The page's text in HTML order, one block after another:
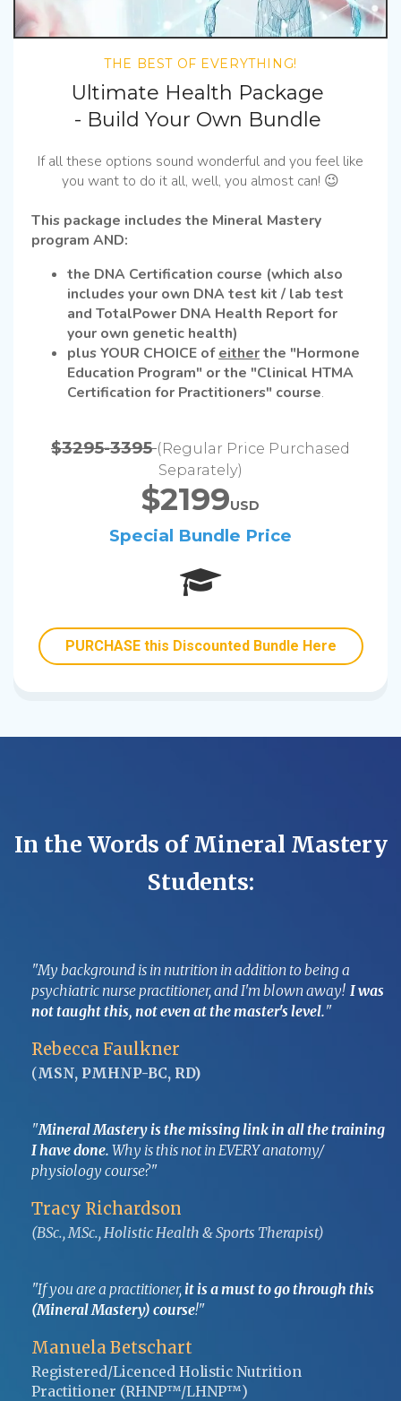
THE BEST OF EVERYTHING!
Ultimate Health Package
- Build Your Own Bundle
If all these options sound wonderful and you feel like
you want to do it all, well, you almost can! 😉
This package includes the Mineral Mastery
program AND:
the DNA Certification course (which also
includes your own DNA test kit / lab test
and TotalPower DNA Health Report for
your own genetic health)
plus YOUR CHOICE ofeitherthe "Hormone
Education Program" or the "Clinical HTMA
Certification for Practitioners" course.
$3295-3395(Regular Price Purchased
Separately)
$2199USD
Special Bundle Price
PURCHASE this Discounted Bundle Here
In the Words of Mineral Mastery
Students:
"My background is in nutrition in addition to being a
psychiatric nurse practitioner, and I'm blown away! I was
not taught this, not even at the master's level."
Rebecca Faulkner
(MSN, PMHNP-BC, RD)
"Mineral Mastery is the missing link in all the training
I have done. Why is this not in EVERY anatomy/
physiology course?"
Tracy Richardson
(BSc., MSc., Holistic Health & Sports Therapist)
"If you are a practitioner,it is a must to go through this
(Mineral Mastery) course!"
Manuela Betschart
Registered/Licenced Holistic Nutrition
Practitioner (RHNP™/LHNP™)